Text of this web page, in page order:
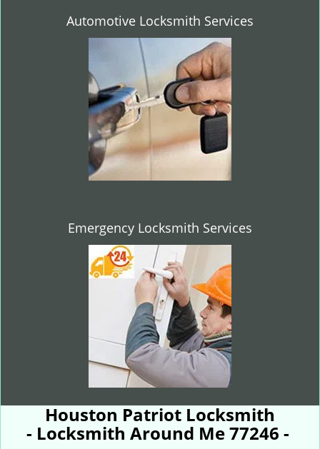
Automotive Locksmith Services
Emergency Locksmith Services
Houston Patriot Locksmith
- Locksmith Around Me 77246 -